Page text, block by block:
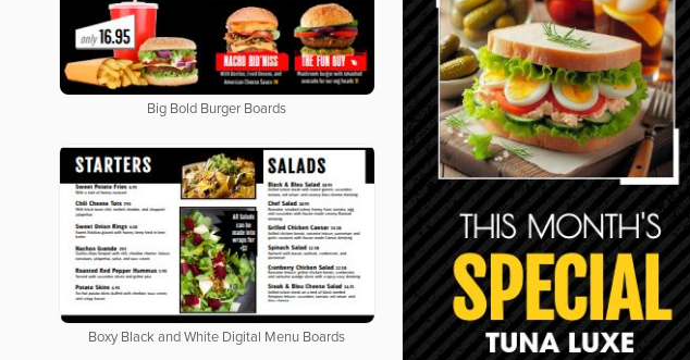
Big Bold Burger Boards
Boxy Black and White Digital Menu Boards